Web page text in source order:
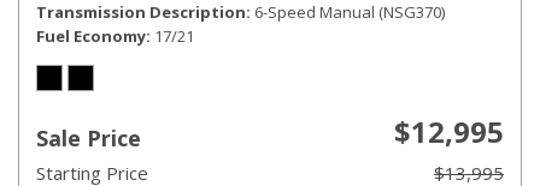
Transmission Description 6-Speed Manual (NSG370)
Fuel Economy 17/21
Sale Price $12,995
Starting Price
$13,995